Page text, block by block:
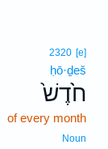
2320 [e]
ḥō·ḏeš
חֹ֙דֶשׁ֙
of every month
Noun